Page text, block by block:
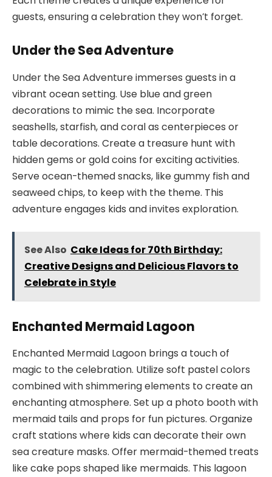
guests, ensuring a celebration they won’t forget.
Under the Sea Adventure
Under the Sea Adventure immerses guests in a
vibrant ocean setting. Use blue and green
decorations to mimic the sea. Incorporate
seashells, starfish, and coral as centerpieces or
table decorations. Create a treasure hunt with
hidden gems or gold coins for exciting activities.
Serve ocean-themed snacks, like gummy fish and
seaweed chips, to keep with the theme. This
adventure engages kids and invites exploration.
See Also Cake Ideas for 70th Birthday:
Creative Designs and Delicious Flavors to
Celebrate in Style
Enchanted Mermaid Lagoon
Enchanted Mermaid Lagoon brings a touch of
magic to the celebration. Utilize soft pastel colors
combined with shimmering elements to create an
enchanting atmosphere. Set up a photo booth with
mermaid tails and props for fun pictures. Organize
craft stations where kids can decorate their own
sea creature masks. Offer mermaid-themed treats
like cake pops shaped like mermaids. This lagoon